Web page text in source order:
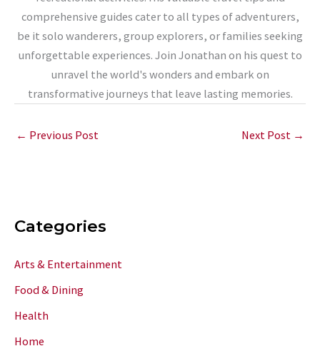
comprehensive guides cater to all types of adventurers,
be it solo wanderers, group explorers, or families seeking
unforgettable experiences. Join Jonathan on his quest to
unravel the world's wonders and embark on
transformative journeys that leave lasting memories.
← Previous Post Next Post →
Categories
Arts & Entertainment
Food & Dining
Health
Home